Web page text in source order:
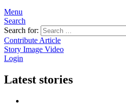
Menu
Search
Search for:
Contribute Article
Story Image Video
Login
Latest stories